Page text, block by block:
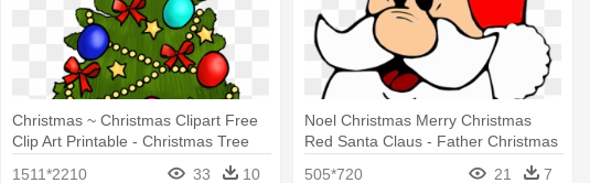
Christmas ~ Christmas Clipart Free
Clip Art Printable - Christmas Tree
1511*2210 33 10
Noel Christmas Merry Christmas
Red Santa Claus - Father Christmas
505*720 21 7